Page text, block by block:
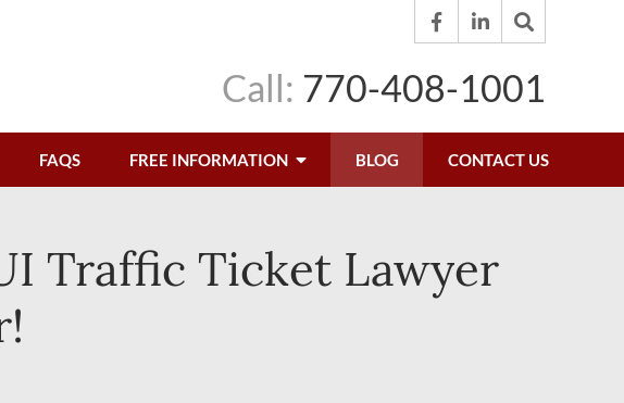
Call: 770-408-1001
FAQS FREE INFORMATION BLOG CONTACT US
Traffic Ticket Lawyer